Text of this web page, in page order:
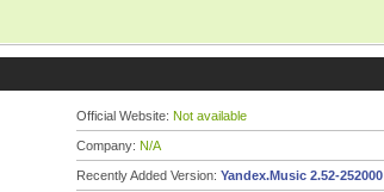
Official Website: Not available
Company: N/A
Recently Added Version: Yandex.Music 2.52-252000